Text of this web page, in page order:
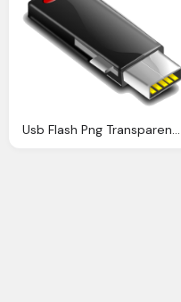
Usb Flash Png Transparent Images Download Clip